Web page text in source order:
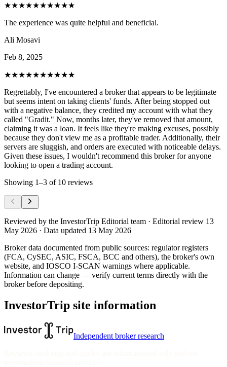
★★★★★★★★★★
The experience was quite helpful and beneficial.
Ali Mosavi
Feb 8, 2025
★★★★★★★★★★
Regrettably, I've encountered a broker that appears to be legitimate
but seems intent on taking clients' funds. After being stopped out
with a negative balance, they credited my account with what they
called "Gradit." Now, months later, they've removed that amount,
claiming it was a loan. It feels like they're making excuses, possibly
because they don't view me as a profitable trader. Additionally, their
servers are sluggish, and orders are executed with noticeable delays.
Given these issues, I wouldn't recommend this broker for anyone
looking to open a trading account.
Showing 1–3 of 10 reviews
Reviewed by the InvestorTrip Editorial team · Editorial review 13
May 2026 · Data updated 13 May 2026
Broker data documented from public sources: regulator registers
(FCA, CySEC, ASIC, FSCA, BCC and others), the broker's own
website, and IOSCO I-SCAN warnings where applicable.
Information can change — verify current terms directly with the
broker before depositing.
InvestorTrip site information
Independent broker research